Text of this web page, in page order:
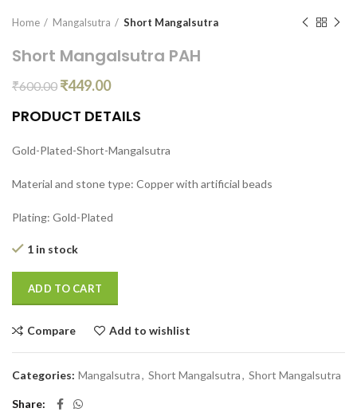
Home Mangalsutra Short Mangalsutra
Short Mangalsutra PAH
₹600.00 ₹449.00
PRODUCT DETAILS
Gold-Plated-Short-Mangalsutra
Material and stone type: Copper with artificial beads
Plating: Gold-Plated
1 in stock
ADD TO CART
Compare Add to wishlist
Categories: Mangalsutra, Short Mangalsutra, Short Mangalsutra
Share